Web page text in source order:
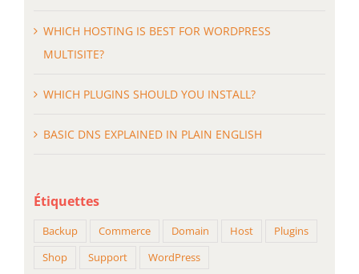
WHICH HOSTING IS BEST FOR WORDPRESS
MULTISITE?
WHICH PLUGINS SHOULD YOU INSTALL?
BASIC DNS EXPLAINED IN PLAIN ENGLISH
Étiquettes
Backup Commerce Domain Host
Plugins
Shop
Support WordPress